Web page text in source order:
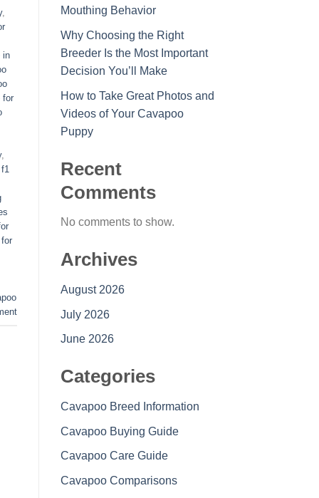
,
in
for
,
f1
Mouthing Behavior
Why Choosing the Right
Breeder Is the Most Important
Decision You’ll Make
How to Take Great Photos and
Videos of Your Cavapoo
Puppy
Recent
Comments
No comments to show.
Archives
August 2026
July 2026
June 2026
Categories
Cavapoo Breed Information
Cavapoo Buying Guide
Cavapoo Care Guide
Cavapoo Comparisons